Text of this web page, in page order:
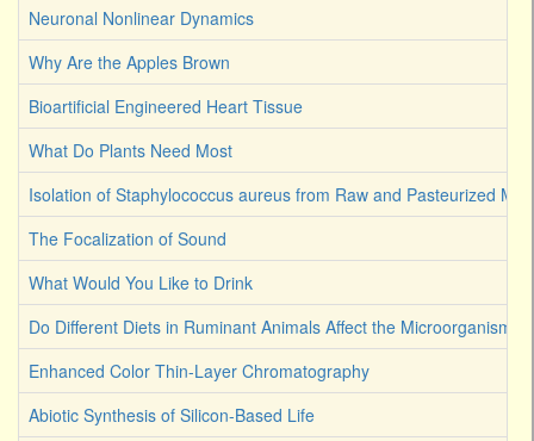
Neuronal Nonlinear Dynamics
Why Are the Apples Brown
Bioartificial Engineered Heart Tissue
What Do Plants Need Most
Isolation of Staphylococcus aureus from Raw and Pasteurized Milk
The Focalization of Sound
What Would You Like to Drink
Do Different Diets in Ruminant Animals Affect the Microorganism
Enhanced Color Thin-Layer Chromatography
Abiotic Synthesis of Silicon-Based Life